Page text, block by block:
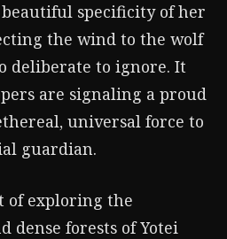
specificity of her
the wind to the wolf
deliberate to ignore. It
are signaling a proud
universal force to
guardian.
of exploring the
dense forests of Yotei